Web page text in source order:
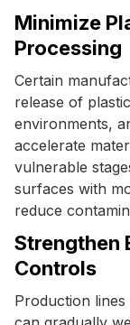
Minimize
Processing
Certain
release of
environments,
accelerate
vulnerable
surfaces with
reduce
Strengthen
Controls
Production